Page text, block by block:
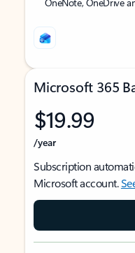
Microsoft 365
$19.99
/year
Subscription
Microsoft account.